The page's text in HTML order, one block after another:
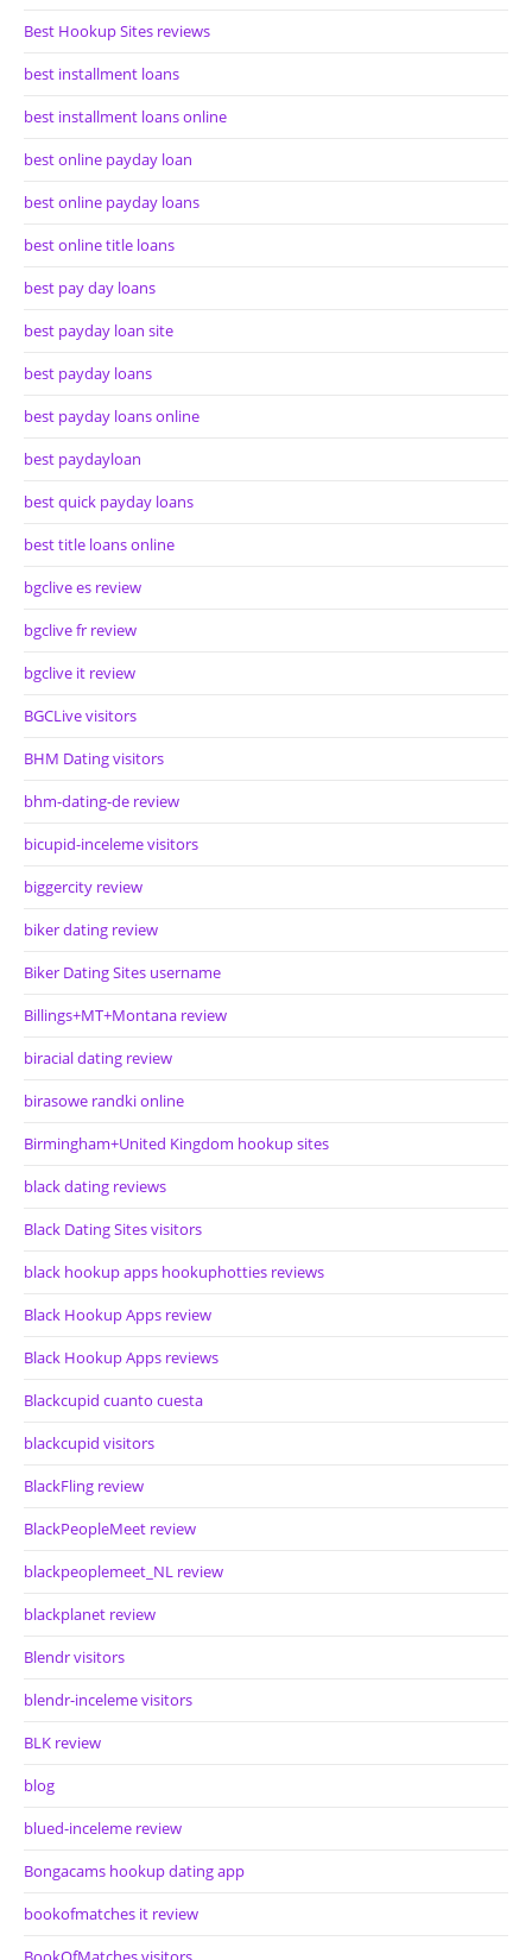
Best Hookup Sites reviews
best installment loans
best installment loans online
best online payday loan
best online payday loans
best online title loans
best pay day loans
best payday loan site
best payday loans
best payday loans online
best paydayloan
best quick payday loans
best title loans online
bgclive es review
bgclive fr review
bgclive it review
BGCLive visitors
BHM Dating visitors
bhm-dating-de review
bicupid-inceleme visitors
biggercity review
biker dating review
Biker Dating Sites username
Billings+MT+Montana review
biracial dating review
birasowe randki online
Birmingham+United Kingdom hookup sites
black dating reviews
Black Dating Sites visitors
black hookup apps hookuphotties reviews
Black Hookup Apps review
Black Hookup Apps reviews
Blackcupid cuanto cuesta
blackcupid visitors
BlackFling review
BlackPeopleMeet review
blackpeoplemeet_NL review
blackplanet review
Blendr visitors
blendr-inceleme visitors
BLK review
blog
blued-inceleme review
Bongacams hookup dating app
bookofmatches it review